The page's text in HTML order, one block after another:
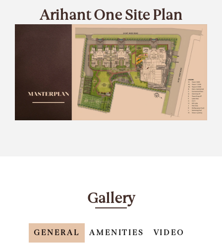
Arihant One Site Plan
Gallery
GENERAL AMENITIES VIDEO